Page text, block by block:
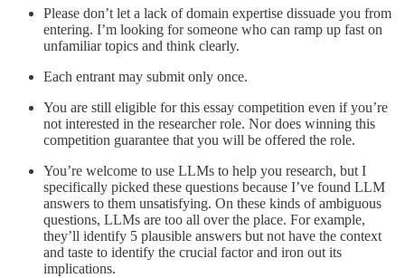
Please don’t let a lack of domain expertise dissuade you from
entering. I’m looking for someone who can ramp up fast on
unfamiliar topics and think clearly.
Each entrant may submit only once.
You are still eligible for this essay competition even if you’re
not interested in the researcher role. Nor does winning this
competition guarantee that you will be offered the role.
You’re welcome to use LLMs to help you research, but I
specifically picked these questions because I’ve found LLM
answers to them unsatisfying. On these kinds of ambiguous
questions, LLMs are too all over the place. For example,
they’ll identify 5 plausible answers but not have the context
and taste to identify the crucial factor and iron out its
implications.